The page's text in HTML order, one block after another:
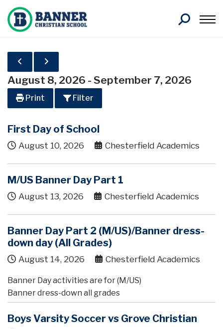
Search
August 8, 2026 - September 7, 2026
Print Filter
First Day of School
August 10, 2026 Chesterfield Academics
M/US Banner Day Part 1
August 13, 2026 Chesterfield Academics
Banner Day Part 2 (M/US)/Banner dress-
down day (All Grades)
August 14, 2026 Chesterfield Academics
Banner Day activities are for (M/US)
Banner dress-down all grades
Boys Varsity Soccer vs Grove Christian